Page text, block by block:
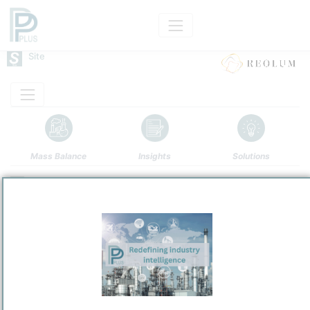
Site
Mass Balance Insights Solutions
LA ROBLA GREEN
Site producing predominantly Renewable Energy and
Location, Links and other data